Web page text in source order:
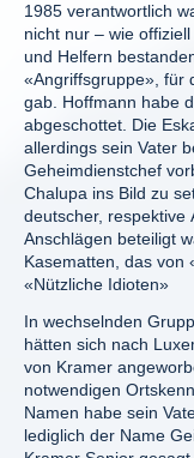
1985 verantwortlich
nicht nur – wie
und Helfern
«Angriffsgruppe», für
gab. Hoffmann habe
abgeschottet. Die
allerdings sein Vater
Geheimdienstchef
Chalupa ins Bild zu
deutscher, respektive
Anschlägen beteiligt
Kasematten, das von
«Nützliche Idioten»
In wechselnden
hätten sich nach
von Kramer
notwendigen
Namen habe sein
lediglich der Name